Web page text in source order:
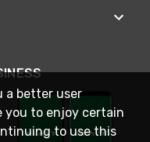
a better user
you to enjoy certain
to use this